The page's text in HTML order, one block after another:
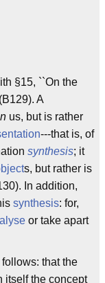
§15, ``On the
A
us, but is rather
---that is, of
synthesis; it
s, but rather is
In addition,
synthesis: for,
or take apart
follows: that the
itself the concept